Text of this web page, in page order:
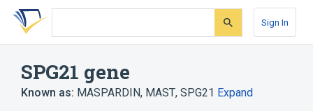
Skip
search
Skip
Skip
account
Sign In
SPG21 gene
Known as: MASPARDIN, MAST, SPG21 Expand